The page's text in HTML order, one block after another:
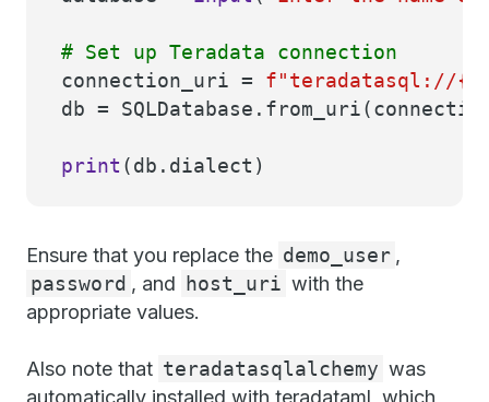
# Set up Teradata connection
connection_uri = f"teradatasql://
db =
print (db.dialect)
Ensure that you replace the demo_user ,
password , and host_uri with the
appropriate values.
Also note that teradatasqlalchemy was
automatically installed with teradataml, which